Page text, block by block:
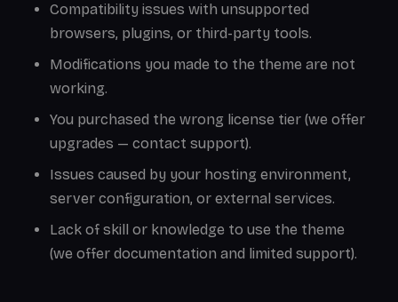
Compatibility issues with unsupported
browsers, plugins, or third-party tools.
Modifications you made to the theme are not
working.
You purchased the wrong license tier (we offer
upgrades — contact support).
Issues caused by your hosting environment,
server configuration, or external services.
Lack of skill or knowledge to use the theme
(we offer documentation and limited support).